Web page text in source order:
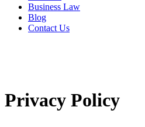
Business Law
Blog
Contact Us
Privacy Policy